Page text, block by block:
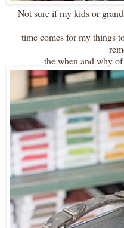
Not sure if my kids or
time comes for my things
the when and why